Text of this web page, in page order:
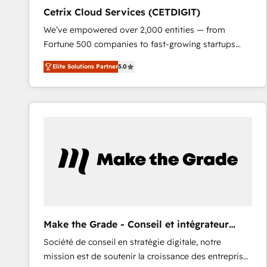
Cetrix Cloud Services (CETDIGIT)
We’ve empowered over 2,000 entities — from
Fortune 500 companies to fast-growing startups
and nonprofits — to streamline operations, scale
revenue, and unlock the full potential of HubSpot.
With deep technical and industry expertise, we fuse
automation, integration, and AI innovation to deliver
and chat agents, predictive automation, and smart
workflows • Salesforce + HubSpot integration •
and CRM migration from any platform •
Client/member portals built on HubSpot • Custom
and complex integrations: SAM.gov, GovWin,
Elite Solutions Partner5.0
Make the Grade - Conseil et intégrateur
HubSpot
Société de conseil en stratégie digitale, notre
mission est de soutenir la croissance des entreprises